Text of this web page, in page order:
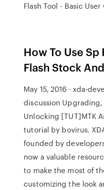
Flash Tool - Basic
How To Use Sp
Flash Stock
May 15, 2016 · xda-
discussion
Unlocking [TUT]MTK
tutorial by bovirus.
founded by
now a valuable
to make the most of
customizing the look